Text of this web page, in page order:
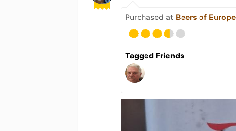
Purchased at Beers of Europe
Tagged Friends